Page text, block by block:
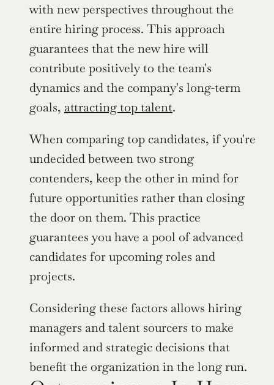
with new perspectives throughout the
entire hiring process. This approach
guarantees that the new hire will
contribute positively to the team's
dynamics and the company's long-term
goals, attracting top talent.
When comparing top candidates, if you're
undecided between two strong
contenders, keep the other in mind for
future opportunities rather than closing
the door on them. This practice
guarantees you have a pool of advanced
candidates for upcoming roles and
projects.
Considering these factors allows hiring
managers and talent sourcers to make
informed and strategic decisions that
benefit the organization in the long run.